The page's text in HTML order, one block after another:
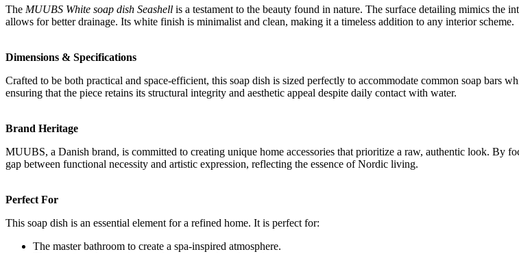
The MUUBS White soap dish Seashell is a testament to the beauty found in nature. The surface detailing mimics the
allows for better drainage. Its white finish is minimalist and clean, making it a timeless addition to any interior scheme.
Dimensions & Specifications
Crafted to be both practical and space-efficient, this soap dish is sized perfectly to accommodate common soap bars
ensuring that the piece retains its structural integrity and aesthetic appeal despite daily contact with water.
Brand Heritage
MUUBS, a Danish brand, is committed to creating unique home accessories that prioritize a raw, authentic look. By
gap between functional necessity and artistic expression, reflecting the essence of Nordic living.
Perfect For
This soap dish is an essential element for a refined home. It is perfect for:
The master bathroom to create a spa-inspired atmosphere.